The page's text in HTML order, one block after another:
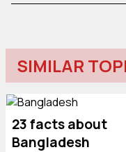
SIMILAR
23 facts about
Bangladesh